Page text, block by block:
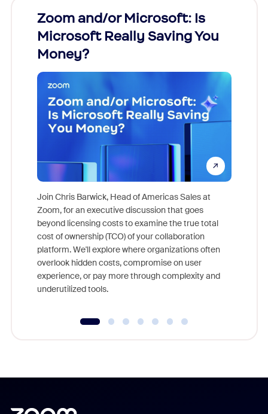
Zoom and/or Microsoft: Is
Microsoft Really Saving You
Money?
Join Chris Barwick, Head of Americas Sales at
Zoom, for an executive discussion that goes
beyond licensing costs to examine the true total
cost of ownership (TCO) of your collaboration
platform. We'll explore where organizations often
overlook hidden costs, compromise on user
experience, or pay more through complexity and
underutilized tools.